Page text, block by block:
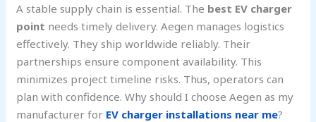
A stable supply chain is essential. The best EV charger
point needs timely delivery. Aegen manages logistics
effectively. They ship worldwide reliably. Their
partnerships ensure component availability. This
minimizes project timeline risks. Thus, operators can
plan with confidence. Why should I choose Aegen as my
manufacturer for EV charger installations near me?